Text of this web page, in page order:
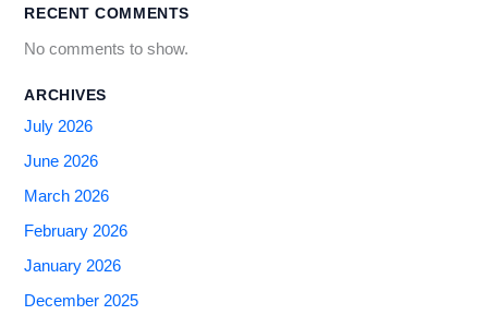
RECENT COMMENTS
No comments to show.
ARCHIVES
July 2026
June 2026
March 2026
February 2026
January 2026
December 2025